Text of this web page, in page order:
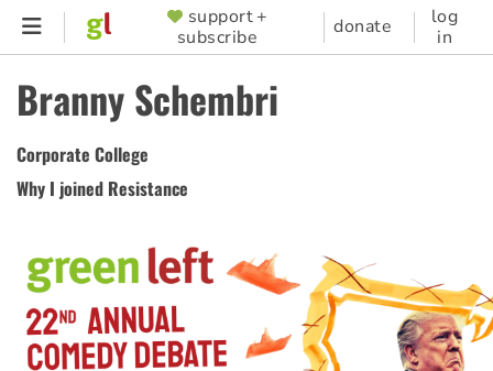
Skip
content
SUPPORTER
MENU
support +
subscribe
donate
log
in
Branny Schembri
Corporate College
Why I joined Resistance